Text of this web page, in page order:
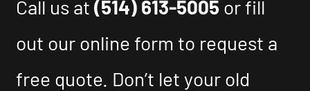
Call us at(514) 613-5005 or fill
out our online form to request a
free quote. Don’t let your old